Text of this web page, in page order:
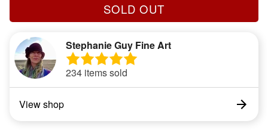
SOLD OUT
Stephanie Guy Fine Art
234 items sold
View shop